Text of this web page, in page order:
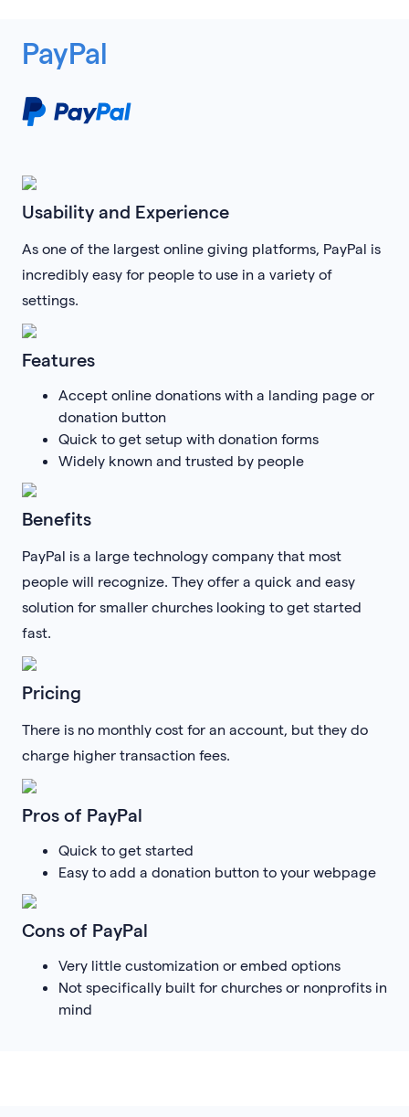
PayPal
Usability and Experience
As one of the largest online giving platforms, PayPal is
incredibly easy for people to use in a variety of
settings.
Features
Accept online donations with a landing page or
donation button
Quick to get setup with donation forms
Widely known and trusted by people
Benefits
PayPal is a large technology company that most
people will recognize. They offer a quick and easy
solution for smaller churches looking to get started
fast.
Pricing
There is no monthly cost for an account, but they do
charge higher transaction fees.
Pros of PayPal
Quick to get started
Easy to add a donation button to your webpage
Cons of PayPal
Very little customization or embed options
Not specifically built for churches or nonprofits in
mind